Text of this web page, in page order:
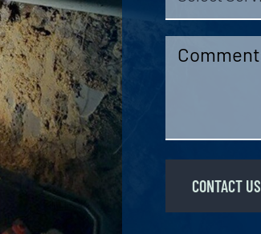
Service
Comments *
CONTACT US